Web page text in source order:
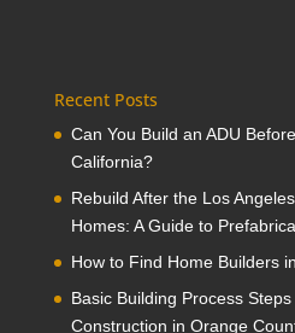
Recent Posts
Can You Build an ADU
California?
Rebuild After the Los
Homes: A Guide to
How to Find Home Builders
Basic Building Process
Construction in Orange